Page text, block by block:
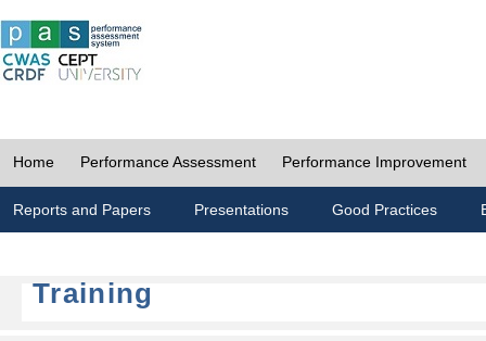
Home Performance Assessment Performance Improvement
Reports and Papers Presentations Good Practices
Training